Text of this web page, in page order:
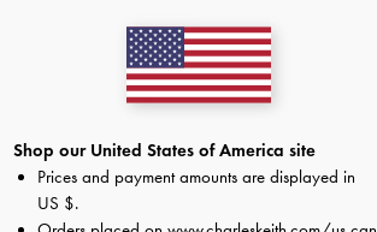
-Black Ciara Ruched Hobo Bag
Shop our United States of America site
Prices and payment amounts are displayed in
US $.